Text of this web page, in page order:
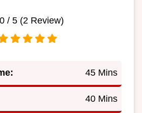
/ 5 (2Review)
45 Mins
40 Mins